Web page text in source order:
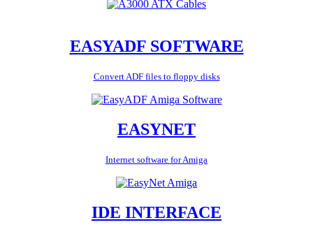
EASYADF SOFTWARE
Convert ADF files to floppy disks
EASYNET
Internet software for Amiga
IDE INTERFACE